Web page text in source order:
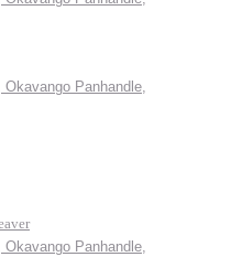
Panhandle,
Panhandle,